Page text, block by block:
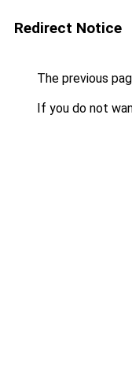
Redirect Notice
The previous
If you do not